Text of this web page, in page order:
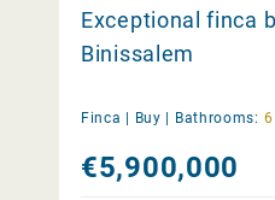
Exceptional finca
Binissalem
Finca | Buy Bathrooms: 6
€5,900,000